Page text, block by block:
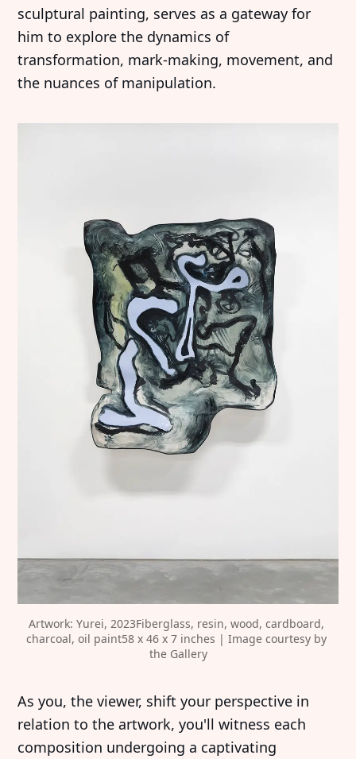
sculptural painting, serves as a gateway for
him to explore the dynamics of
transformation, mark-making, movement, and
the nuances of manipulation.
Artwork: Yurei, 2023Fiberglass, resin, wood, cardboard,
charcoal, oil paint58 x 46 x 7 inches | Image courtesy by
the Gallery
‍As you, the viewer, shift your perspective in
relation to the artwork, you'll witness each
composition undergoing a captivating